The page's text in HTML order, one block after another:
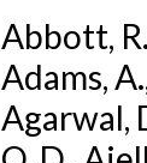
Abbott,
Adams,
Agarwal,